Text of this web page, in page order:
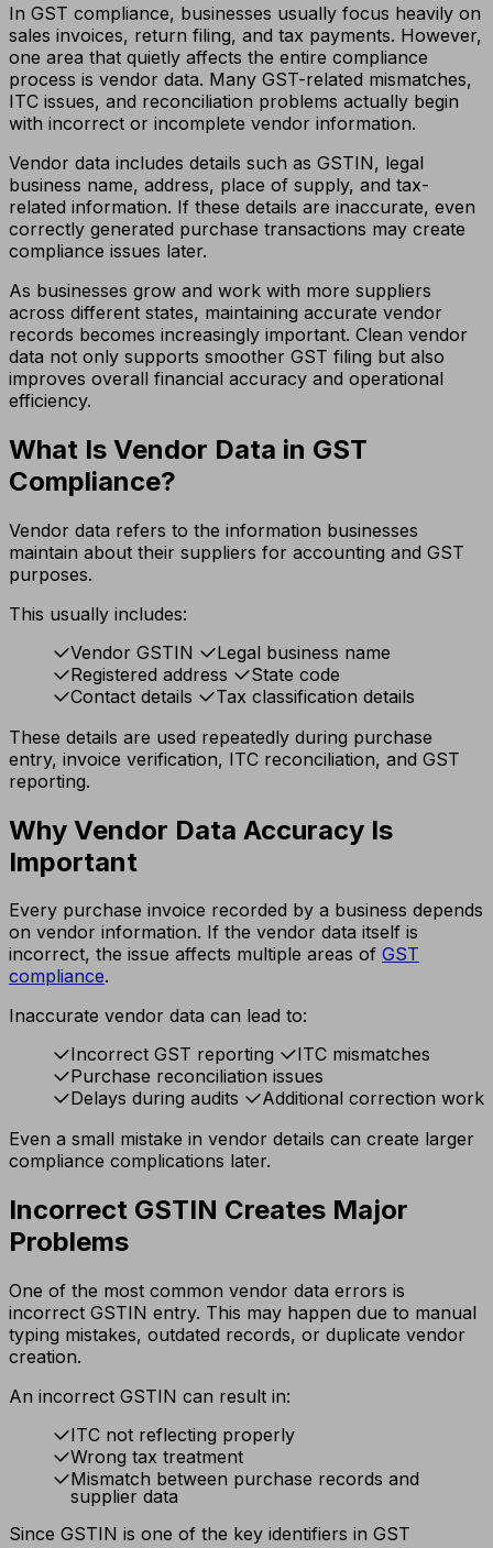
In GST compliance, businesses usually focus heavily on
sales invoices, return filing, and tax payments. However,
one area that quietly affects the entire compliance
process is vendor data. Many GST-related mismatches,
ITC issues, and reconciliation problems actually begin
with incorrect or incomplete vendor information.
Vendor data includes details such as GSTIN, legal
business name, address, place of supply, and tax-
related information. If these details are inaccurate, even
correctly generated purchase transactions may create
compliance issues later.
As businesses grow and work with more suppliers
across different states, maintaining accurate vendor
records becomes increasingly important. Clean vendor
data not only supports smoother GST filing but also
improves overall financial accuracy and operational
efficiency.
What Is Vendor Data in GST
Compliance?
Vendor data refers to the information businesses
maintain about their suppliers for accounting and GST
purposes.
This usually includes:
Vendor GSTIN
Legal business name
Registered address
State code
Contact details
Tax classification details
These details are used repeatedly during purchase
entry, invoice verification, ITC reconciliation, and GST
reporting.
Why Vendor Data Accuracy Is
Important
Every purchase invoice recorded by a business depends
on vendor information. If the vendor data itself is
incorrect, the issue affects multiple areas of GST
compliance.
Inaccurate vendor data can lead to:
Incorrect GST reporting
ITC mismatches
Purchase reconciliation issues
Delays during audits
Additional correction work
Even a small mistake in vendor details can create larger
compliance complications later.
Incorrect GSTIN Creates Major
Problems
One of the most common vendor data errors is
incorrect GSTIN entry. This may happen due to manual
typing mistakes, outdated records, or duplicate vendor
creation.
An incorrect GSTIN can result in:
ITC not reflecting properly
Wrong tax treatment
Mismatch between purchase records and
supplier data
Since GSTIN is one of the key identifiers in GST